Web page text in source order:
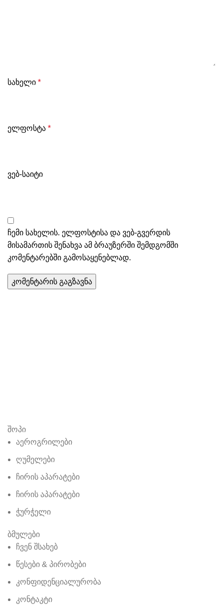
სახელი *
ელფოსტა *
ვებ-საიტი
ჩემი სახელის. ელფოსტისა და ვებ-გვერდის
მისამართის შენახვა ამ ბრაუზერში შემდგომში
კომენტარებში გამოსაყენებლად.
შოპი
აეროგრილები
ღუმელები
ჩირის აპარატები
ჩირის აპარატები
ჭურჭელი
ბმულები
ჩვენ შსახებ
წესები & პირობები
კონფიდენციალურობა
კონტაკტი